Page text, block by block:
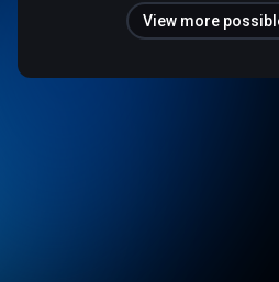
View more